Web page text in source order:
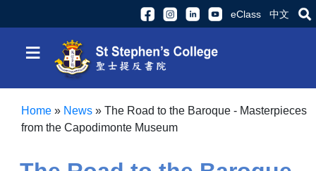
eClass 中文
≡
Home » News » The Road to the Baroque - Masterpieces
from the Capodimonte Museum